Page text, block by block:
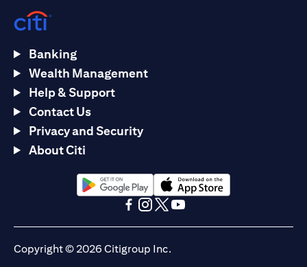
Banking
Wealth Management
Help & Support
Contact Us
Privacy and Security
About Citi
(opens in a new tab)(opens in a new tab)
Copyright © 2026 Citigroup Inc.